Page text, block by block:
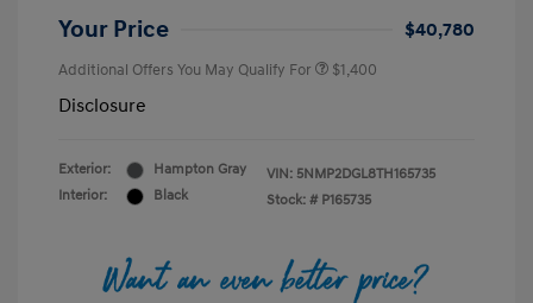
Your Price $40,780
Additional Offers You May Qualify For $1,400
Disclosure
Exterior:
Hampton Gray
Interior:
Black
VIN: 5NMP2DGL8TH165735
Stock: # P165735